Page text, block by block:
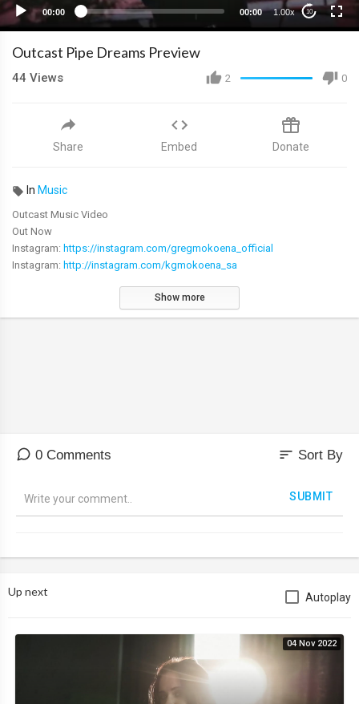
00:00 00:00 1.00x 10
Outcast Pipe Dreams Preview
2 0
44 Views
Share Embed Donate
In Music
Outcast Music Video
Out Now
Instagram: https://instagram.com/gregmokoena_official
Instagram: http://instagram.com/kgmokoena_sa
Show more
0 Comments sort Sort By
SUBMIT
Up next Autoplay
04 Nov 2022